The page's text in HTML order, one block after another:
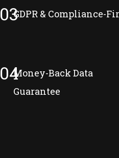
03GDPR & Compliance-
04Money-Back Data
Guarantee